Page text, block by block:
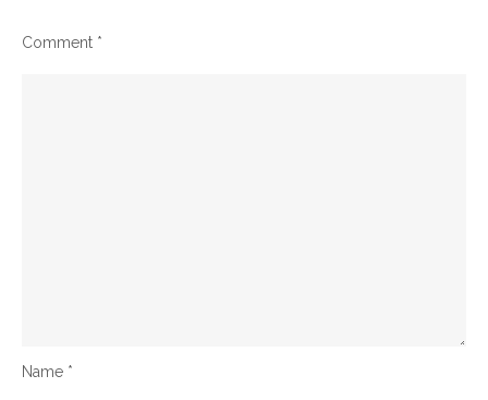
Comment *
Name *